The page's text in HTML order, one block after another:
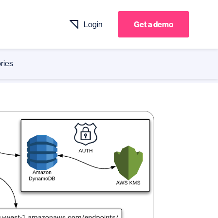
Login Get a demo